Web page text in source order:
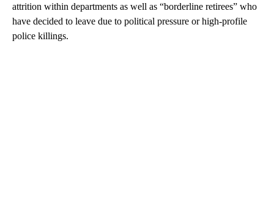
attrition within departments as well as “borderline retirees” who
have decided to leave due to political pressure or high-profile
police killings.